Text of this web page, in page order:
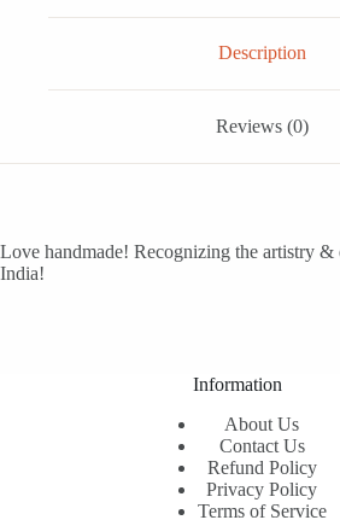
Description
Reviews (0)
Love handmade! Recognizing the artistry
India!
Information
About Us
Contact Us
Refund Policy
Privacy Policy
Terms of Service